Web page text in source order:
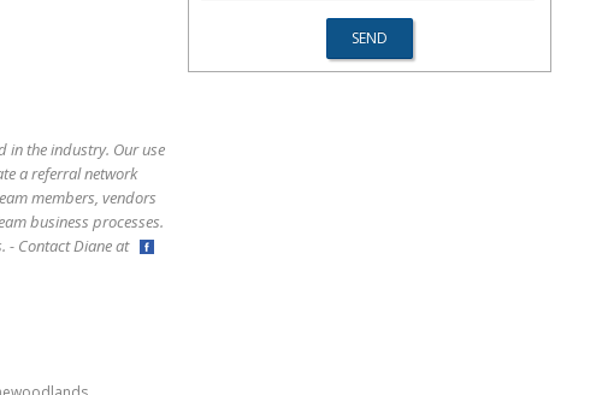
in the industry. Our use
a referral network
members, vendors
business processes.
- Contact Diane at